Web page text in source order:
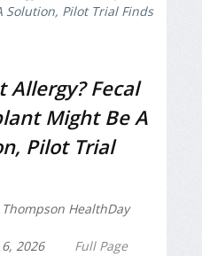
Allergy? Fecal
Might Be A
Pilot Trial
HealthDay
2026
Full Page